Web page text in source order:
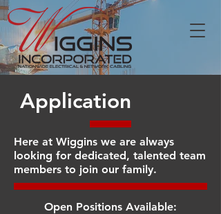
Application
Here at Wiggins we are always
looking for dedicated, talented team
members to join our family.
Open Positions Available: